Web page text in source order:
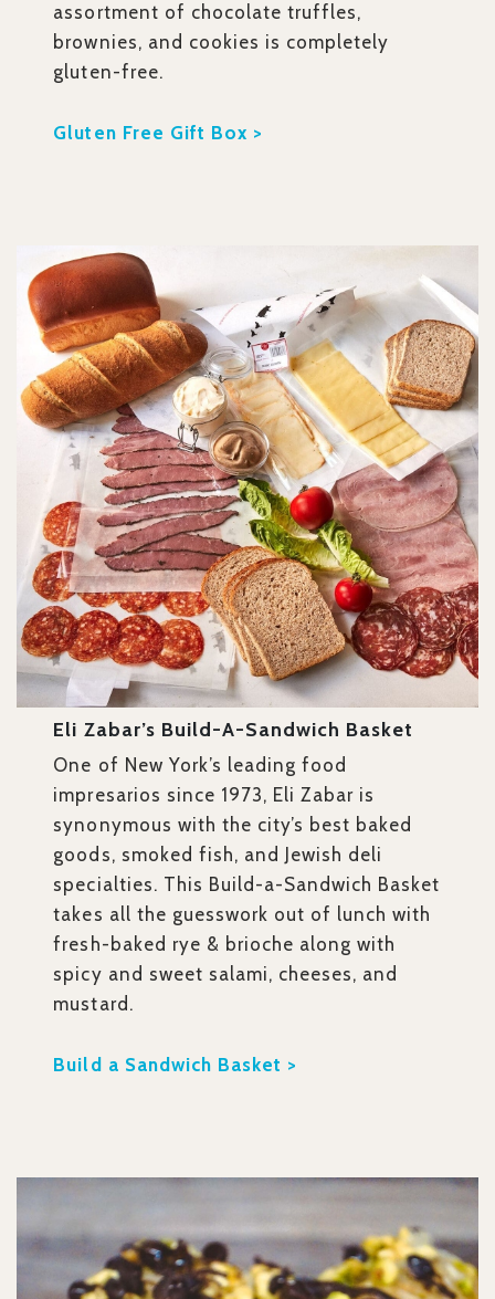
assortment of chocolate truffles,
brownies, and cookies is completely
gluten-free.
Gluten Free Gift Box >
Eli Zabar’s Build-A-Sandwich Basket
One of New York’s leading food
impresarios since 1973, Eli Zabar is
synonymous with the city’s best baked
goods, smoked fish, and Jewish deli
specialties. This Build-a-Sandwich Basket
takes all the guesswork out of lunch with
fresh-baked rye & brioche along with
spicy and sweet salami, cheeses, and
mustard.
Build a Sandwich Basket >